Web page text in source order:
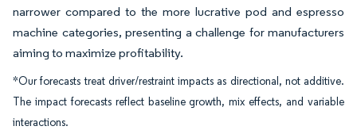
narrower compared to the more lucrative pod and espresso
machine categories, presenting a challenge for manufacturers
aiming to maximize profitability.
*Our forecasts treat driver/restraint impacts as directional, not additive.
The impact forecasts reflect baseline growth, mix effects, and variable
interactions.